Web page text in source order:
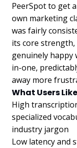
PeerSpot to get
own marketing
was fairly
its core
genuinely happy
in-one,
away more
What Users Like
High
specialized
industry jargon
Low latency and